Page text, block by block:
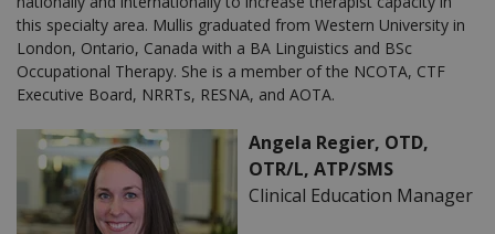
this specialty area. Mullis graduated from Western University in
London, Ontario, Canada with a BA Linguistics and BSc
Occupational Therapy. She is a member of the NCOTA, CTF
Executive Board, NRRTs, RESNA, and AOTA.
Angela Regier, OTD,
OTR/L, ATP/SMS
Clinical Education Manager